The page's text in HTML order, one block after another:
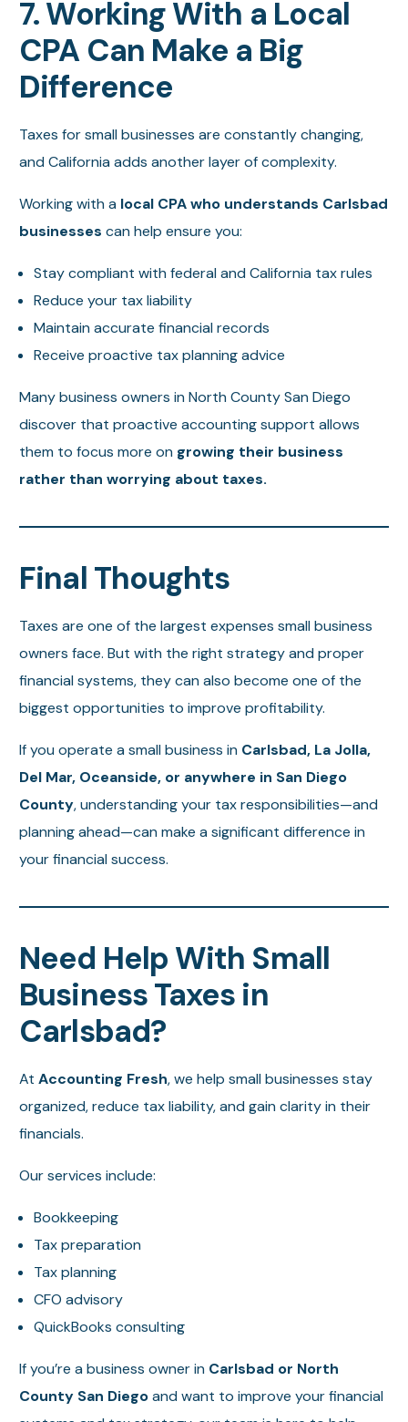
7. Working With a Local
CPA Can Make a Big
Difference
Taxes for small businesses are constantly changing,
and California adds another layer of complexity.
Working with a local CPA who understands Carlsbad
businesses can help ensure you:
Stay compliant with federal and California tax rules
Reduce your tax liability
Maintain accurate financial records
Receive proactive tax planning advice
Many business owners in North County San Diego
discover that proactive accounting support allows
them to focus more on growing their business
rather than worrying about taxes.
Final Thoughts
Taxes are one of the largest expenses small business
owners face. But with the right strategy and proper
financial systems, they can also become one of the
biggest opportunities to improve profitability.
If you operate a small business in Carlsbad, La Jolla,
Del Mar, Oceanside, or anywhere in San Diego
County, understanding your tax responsibilities—and
planning ahead—can make a significant difference in
your financial success.
Need Help With Small
Business Taxes in
Carlsbad?
AtAccounting Fresh, we help small businesses stay
organized, reduce tax liability, and gain clarity in their
financials.
Our services include:
Bookkeeping
Tax preparation
Tax planning
CFO advisory
QuickBooks consulting
If you’re a business owner in Carlsbad or North
County San Diegoand want to improve your financial